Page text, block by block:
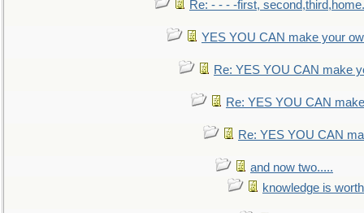
Re: - - - -first, second,third,home.
YES YOU CAN make your
Re: YES YOU CAN make
Re: YES YOU CAN
Re: YES YOU CAN
and now two.....
knowledge is